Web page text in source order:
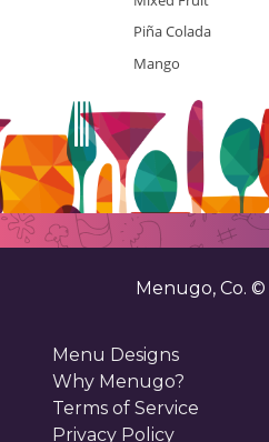
Piña Colada
Mango
Menugo, Co. ©
Menu Designs
Why Menugo?
Terms of Service
Privacy Policy